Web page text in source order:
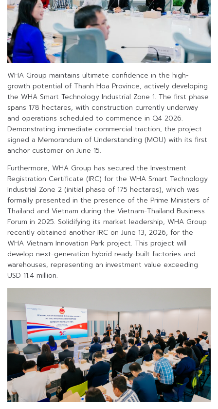
WHA Group maintains ultimate confidence in the high-
growth potential of Thanh Hoa Province, actively developing
the WHA Smart Technology Industrial Zone 1. The first phase
spans 178 hectares, with construction currently underway
and operations scheduled to commence in Q4 2026.
Demonstrating immediate commercial traction, the project
signed a Memorandum of Understanding (MOU) with its first
anchor customer on June 15.
Furthermore, WHA Group has secured the Investment
Registration Certificate (IRC) for the WHA Smart Technology
Industrial Zone 2 (initial phase of 175 hectares), which was
formally presented in the presence of the Prime Ministers of
Thailand and Vietnam during the Vietnam-Thailand Business
Forum in 2025. Solidifying its market leadership, WHA Group
recently obtained another IRC on June 13, 2026, for the
WHA Vietnam Innovation Park project. This project will
develop next-generation hybrid ready-built factories and
warehouses, representing an investment value exceeding
USD 11.4 million.